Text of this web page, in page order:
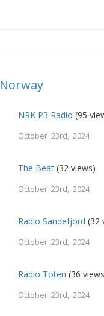
Norway
NRK P3 Radio (95
October 23rd, 2024
The Beat (32 views)
October 23rd, 2024
Radio Sandefjord (32
October 23rd, 2024
Radio Toten (36
October 23rd, 2024